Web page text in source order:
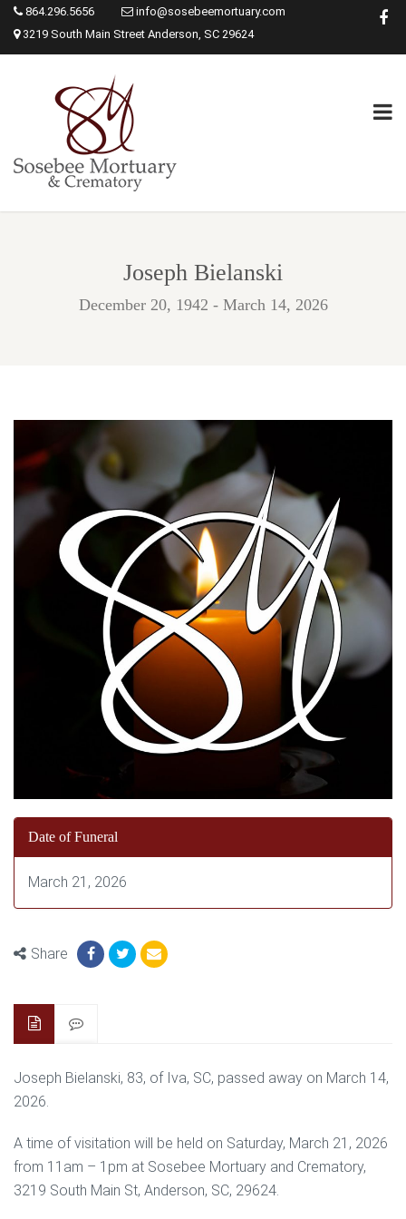
864.296.5656
info@sosebeemortuary.com
3219 South Main Street Anderson, SC 29624
Joseph Bielanski
December 20, 1942 - March 14, 2026
Date of Funeral
March 21, 2026
Share
Joseph Bielanski, 83, of Iva, SC, passed away on March 14,
2026.
A time of visitation will be held on Saturday, March 21, 2026
from 11am – 1pm at Sosebee Mortuary and Crematory,
3219 South Main St, Anderson, SC, 29624.